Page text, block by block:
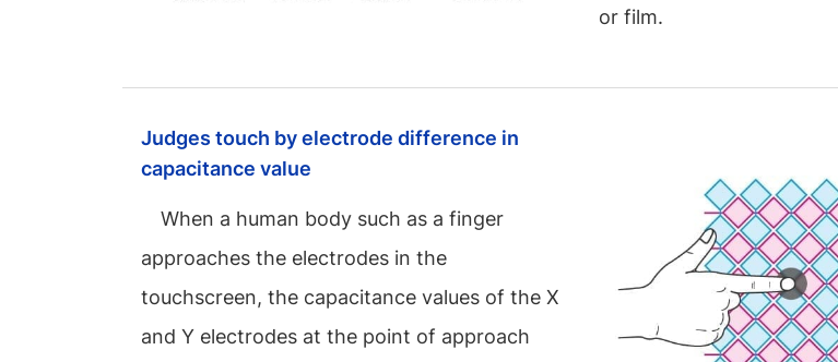
or film.
Judges touch by electrode difference in
capacitance value
When a human body such as a finger
approaches the electrodes in the
touchscreen, the capacitance values of the X
and Y electrodes at the point of approach